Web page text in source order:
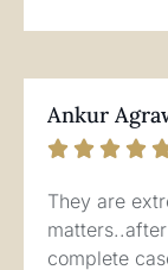
Ankur
   
They are
complete